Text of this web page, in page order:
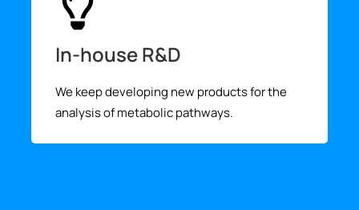
In-house R&D
We keep developing new products for the
analysis of metabolic pathways.